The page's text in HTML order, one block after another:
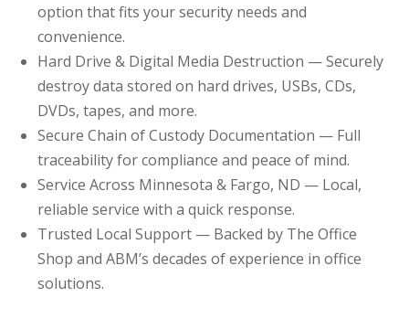
option that fits your security needs and
convenience.
Hard Drive & Digital Media Destruction — Securely
destroy data stored on hard drives, USBs, CDs,
DVDs, tapes, and more.
Secure Chain of Custody Documentation — Full
traceability for compliance and peace of mind.
Service Across Minnesota & Fargo, ND — Local,
reliable service with a quick response.
Trusted Local Support — Backed by The Office
Shop and ABM’s decades of experience in office
solutions.